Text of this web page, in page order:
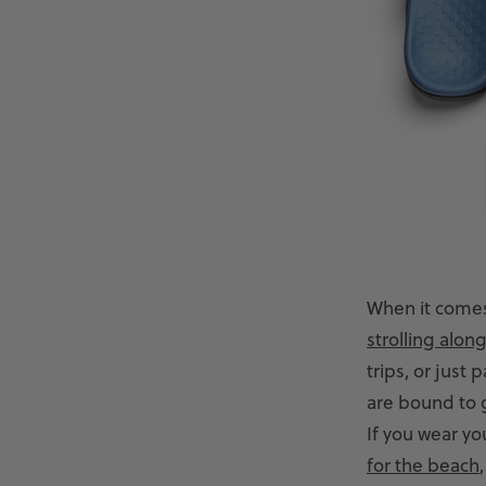
When it
strolling
trips, or just
are bound to
If you wear
for the beach